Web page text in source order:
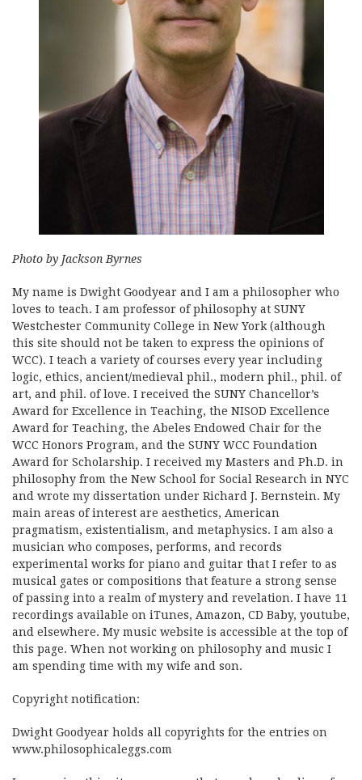
Photo by Jackson Byrnes
My name is Dwight Goodyear and I am a philosopher who
loves to teach. I am professor of philosophy at SUNY
Westchester Community College in New York (although
this site should not be taken to express the opinions of
WCC). I teach a variety of courses every year including
logic, ethics, ancient/medieval phil., modern phil., phil. of
art, and phil. of love. I received the SUNY Chancellor’s
Award for Excellence in Teaching, the NISOD Excellence
Award for Teaching, the Abeles Endowed Chair for the
WCC Honors Program, and the SUNY WCC Foundation
Award for Scholarship. I received my Masters and Ph.D. in
philosophy from the New School for Social Research in NYC
and wrote my dissertation under Richard J. Bernstein. My
main areas of interest are aesthetics, American
pragmatism, existentialism, and metaphysics. I am also a
musician who composes, performs, and records
experimental works for piano and guitar that I refer to as
musical gates or compositions that feature a strong sense
of passing into a realm of mystery and revelation. I have 11
recordings available on iTunes, Amazon, CD Baby, youtube,
and elsewhere. My music website is accessible at the top of
this page. When not working on philosophy and music I
am spending time with my wife and son.
Copyright notification:
Dwight Goodyear holds all copyrights for the entries on
www.philosophicaleggs.com